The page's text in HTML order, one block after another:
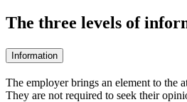
The three levels of
Information
The employer brings an element to the
They are not required to seek their